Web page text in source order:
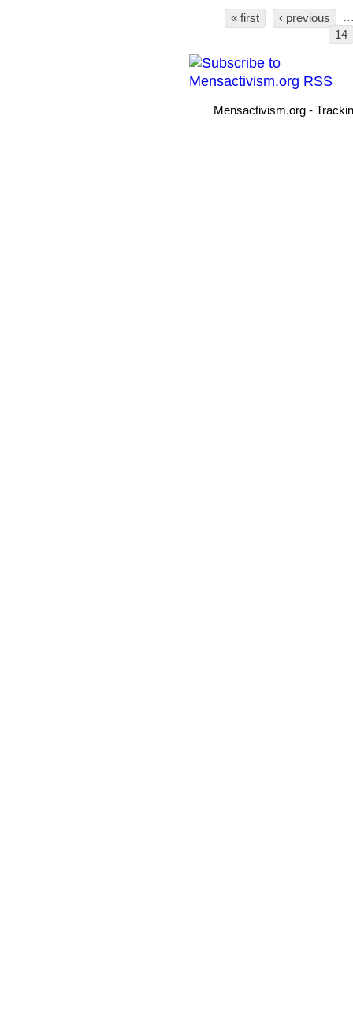
« first ‹ previous
14
Mensactivism.org -